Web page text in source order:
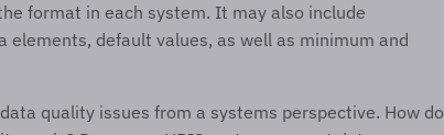
format in each system. It may also include
default values, as well as minimum and
data quality issues from a systems perspective. How do